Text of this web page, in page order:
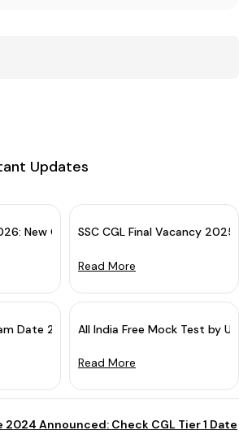
Updates
New Guidelines For Challenge &
SSC CGL Final Vacancy
Read More
Date 2025 (Out): Tier 1 Result Declared
All India Free Mock Test by
Read More
2024 Announced: Check CGL Tier 1 Date